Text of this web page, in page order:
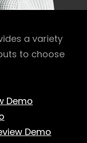
a variety
to choose
Demo
Demo